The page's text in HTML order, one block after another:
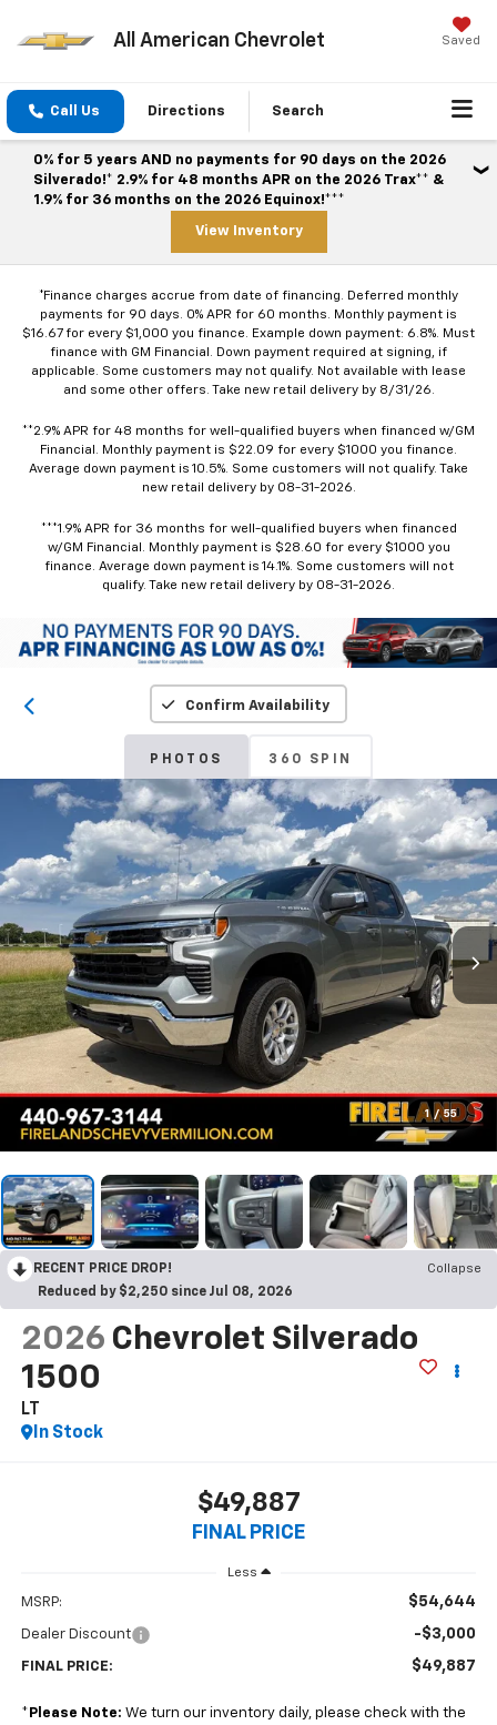
All American Chevrolet Saved
Call Us Directions Search
0% for 5 years AND no payments for 90 days on the 2026
Silverado!* 2.9% for 48 months APR on the 2026 Trax** &
1.9% for 36 months on the 2026 Equinox!***
View Inventory
*Finance charges accrue from date of financing. Deferred monthly
payments for 90 days. 0% APR for 60 months. Monthly payment is
$16.67 for every $1,000 you finance. Example down payment: 6.8%. Must
finance with GM Financial. Down payment required at signing, if
applicable. Some customers may not qualify. Not available with lease
and some other offers. Take new retail delivery by 8/31/26.
**2.9% APR for 48 months for well-qualified buyers when financed w/GM
Financial. Monthly payment is $22.09 for every $1000 you finance.
Average down payment is 10.5%. Some customers will not qualify. Take
new retail delivery by 08-31-2026.
***1.9% APR for 36 months for well-qualified buyers when financed
w/GM Financial. Monthly payment is $28.60 for every $1000 you
finance. Average down payment is 14.1%. Some customers will not
qualify. Take new retail delivery by 08-31-2026.
Confirm Availability
PHOTOS 360 SPIN
1 / 55
RECENT PRICE DROP!
Collapse
Reduced by $2,250 since Jul 08, 2026
2026 Chevrolet Silverado
1500
LT
In Stock
$49,887
FINAL PRICE
Less
MSRP: $54,644
Dealer Discount -$3,000
FINAL PRICE: $49,887
* Please Note: We turn our inventory daily, please check with the